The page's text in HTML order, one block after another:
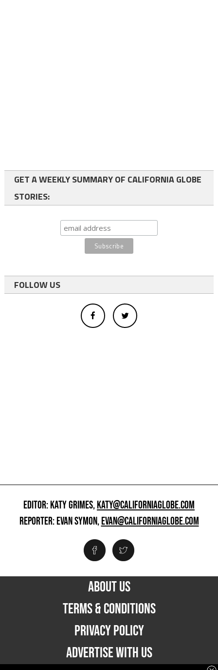
GET A WEEKLY SUMMARY OF CALIFORNIA GLOBE
STORIES:
FOLLOW US
EDITOR: KATY GRIMES,KATY@CALIFORNIAGLOBE.COM
REPORTER: EVAN SYMON,EVAN@CALIFORNIAGLOBE.COM
ABOUT US
TERMS & CONDITIONS
PRIVACY POLICY
ADVERTISE WITH US